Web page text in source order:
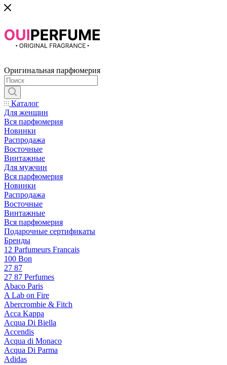
Оригинальная парфюмерия
Каталог
Для женщин
Вся парфюмерия
Новинки
Распродажа
Восточные
Винтажные
Для мужчин
Вся парфюмерия
Новинки
Распродажа
Восточные
Винтажные
Вся парфюмерия
Подарочные сертификаты
Бренды
12 Parfumeurs Francais
100 Bon
27 87
27 87 Perfumes
Abaco Paris
A Lab on Fire
Abercrombie & Fitch
Acca Kappa
Acqua Di Biella
Accendis
Acqua di Monaco
Acqua Di Parma
Adidas